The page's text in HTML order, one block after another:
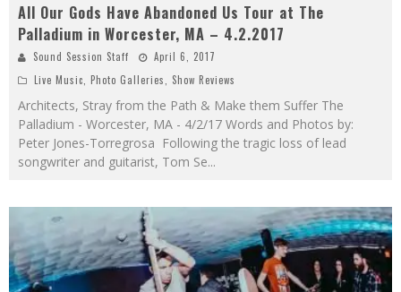
All Our Gods Have Abandoned Us Tour at The
Palladium in Worcester, MA – 4.2.2017
Sound Session Staff
April 6, 2017
Live Music Photo Galleries Show Reviews
Architects, Stray from the Path & Make them Suffer The
Palladium - Worcester, MA - 4/2/17 Words and Photos by:
Peter Jones-Torregrosa Following the tragic loss of lead
songwriter and guitarist, Tom Se...